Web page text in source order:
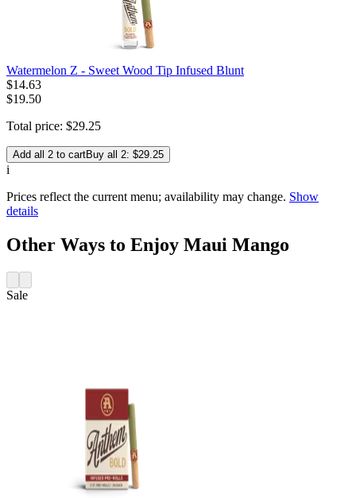
Watermelon Z - Sweet Wood Tip Infused Blunt
$14.63
$19.50
Total price: $29.25
Add all 2 to cartBuy all 2: $29.25
i
Prices reflect the current menu; availability may change. Show
details
Other Ways to Enjoy Maui Mango
Sale